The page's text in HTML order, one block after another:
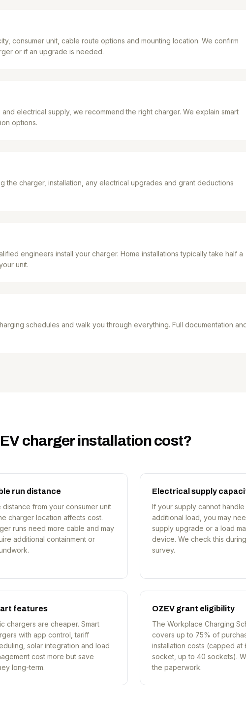
consumer unit, cable route options and mounting location. We confirm
or if an upgrade is needed.
electrical supply, we recommend the right charger. We explain smart
options.
the charger, installation, any electrical upgrades and grant deductions
engineers install your charger. Home installations typically take half a
unit.
schedules and walk you through everything. Full documentation
charger installation cost?
run distance
distance from your consumer unit
charger location affects cost.
runs need more cable and may
additional containment or
Electrical supply
If your supply cannot handle
additional load, you may
supply upgrade or a load
device. We check this
survey.
features
chargers are cheaper. Smart
with app control, tariff
solar integration and load
cost more but save
long-term.
OZEV grant eligibility
The Workplace Charging
covers up to 75% of
installation costs (capped at
socket, up to 40 sockets).
the paperwork.